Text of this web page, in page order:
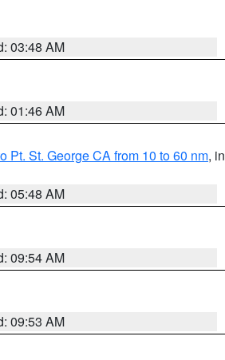
03:48 AM
01:46 AM
Pt. St. George CA from 10 to 60 nm, in
05:48 AM
09:54 AM
09:53 AM